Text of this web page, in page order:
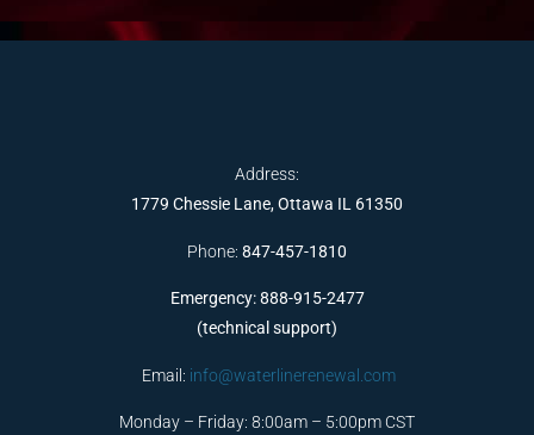
Address:
1779 Chessie Lane, Ottawa IL 61350
Phone: 847-457-1810
Emergency: 888-915-2477
(technical support)
Email: info@waterlinerenewal.com
Monday – Friday: 8:00am – 5:00pm CST